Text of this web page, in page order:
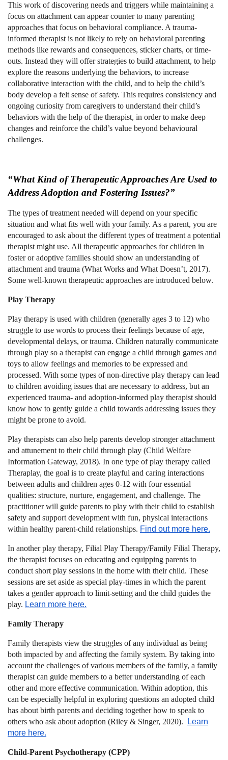
This work of discovering needs and triggers while maintaining a
focus on attachment can appear counter to many parenting
approaches that focus on behavioral compliance. A trauma-
informed therapist is not likely to rely on behavioral parenting
methods like rewards and consequences, sticker charts, or time-
outs. Instead they will offer strategies to build attachment, to help
explore the reasons underlying the behaviors, to increase
collaborative interaction with the child, and to help the child’s
body develop a felt sense of safety. This requires consistency and
ongoing curiosity from caregivers to understand their child’s
behaviors with the help of the therapist, in order to make deep
changes and reinforce the child’s value beyond behavioural
challenges.
“What Kind of Therapeutic Approaches Are Used to
Address Adoption and Fostering Issues?”
The types of treatment needed will depend on your specific
situation and what fits well with your family. As a parent, you are
encouraged to ask about the different types of treatment a potential
therapist might use. All therapeutic approaches for children in
foster or adoptive families should show an understanding of
attachment and trauma (What Works and What Doesn’t, 2017).
Some well-known therapeutic approaches are introduced below.
Play Therapy
Play therapy is used with children (generally ages 3 to 12) who
struggle to use words to process their feelings because of age,
developmental delays, or trauma. Children naturally communicate
through play so a therapist can engage a child through games and
toys to allow feelings and memories to be expressed and
processed. With some types of non-directive play therapy can lead
to children avoiding issues that are necessary to address, but an
experienced trauma- and adoption-informed play therapist should
know how to gently guide a child towards addressing issues they
might be prone to avoid.
Play therapists can also help parents develop stronger attachment
and attunement to their child through play (Child Welfare
Information Gateway, 2018). In one type of play therapy called
Theraplay, the goal is to create playful and caring interactions
between adults and children ages 0-12 with four essential
qualities: structure, nurture, engagement, and challenge. The
practitioner will guide parents to play with their child to establish
safety and support development with fun, physical interactions
within healthy parent-child relationships. Find out more here.
In another play therapy, Filial Play Therapy/Family Filial Therapy,
the therapist focuses on educating and equipping parents to
conduct short play sessions in the home with their child. These
sessions are set aside as special play-times in which the parent
takes a gentler approach to limit-setting and the child guides the
play. Learn more here.
Family Therapy
Family therapists view the struggles of any individual as being
both impacted by and affecting the family system. By taking into
account the challenges of various members of the family, a family
therapist can guide members to a better understanding of each
other and more effective communication. Within adoption, this
can be especially helpful in exploring questions an adopted child
has about birth parents and deciding together how to speak to
others who ask about adoption (Riley & Singer, 2020).
Learn
more here.
Child-Parent Psychotherapy (CPP)